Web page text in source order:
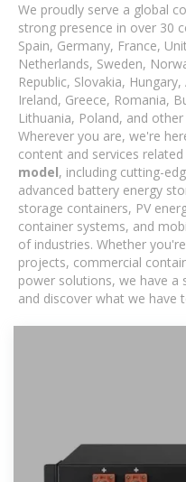
We proudly serve a global
strong presence in over 30
Spain, Germany, France,
Netherlands, Sweden,
Republic, Slovakia,
Ireland, Greece, Romania,
Lithuania, Poland, and
Wherever you are, we're
content and services
model, including cutting-
advanced battery energy
storage containers, PV
container systems, and
of industries. Whether
projects, commercial
power solutions, we have a
and discover what we have